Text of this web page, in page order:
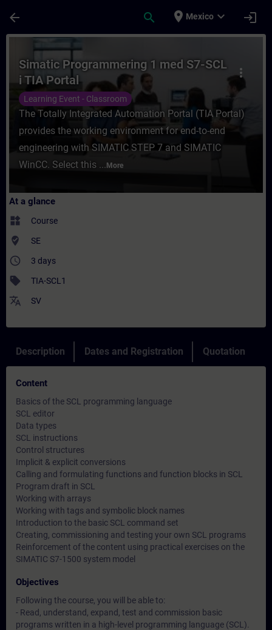
arrow_back search place Mexico expand_more login
Course - Simatic Programmering 1 med
more_vert
Simatic Programmering 1 med S7-SCL
i TIA Portal
Learning Event - Classroom
The Totally Integrated Automation Portal (TIA Portal)
provides the working environment for end-to-end
engineering with SIMATIC STEP 7 and SIMATIC
WinCC. Select this ... More
At a glance
widgets Course
where_to_vote SE
access_time 3 days
sell TIA-SCL1
translate SV
Description Dates and Registration Quotation
Content
Basics of the SCL programming language
SCL editor
Data types
SCL instructions
Control structures
Implicit & explicit conversions
Calling and formulating functions and function blocks in SCL
Program draft in SCL
Working with arrays
Working with tags and symbolic block names
Introduction to the basic SCL command set
Creating, commissioning and testing your own SCL programs
Reinforcement of the content using practical exercises on the
SIMATIC S7-1500 system model
Objectives
Following the course, you will be able to:
- Read, understand, expand, test and commission basic
programs written in a high-level programming language (SCL).